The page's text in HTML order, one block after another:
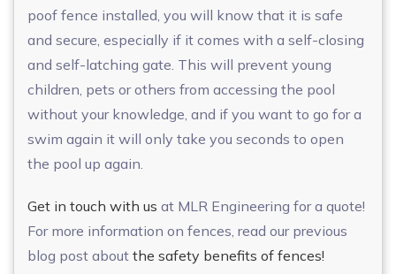
poof fence installed, you will know that it is safe
and secure, especially if it comes with a self-closing
and self-latching gate. This will prevent young
children, pets or others from accessing the pool
without your knowledge, and if you want to go for a
swim again it will only take you seconds to open
the pool up again.
Get in touch with us at MLR Engineering for a quote!
For more information on fences, read our previous
blog post about the safety benefits of fences!